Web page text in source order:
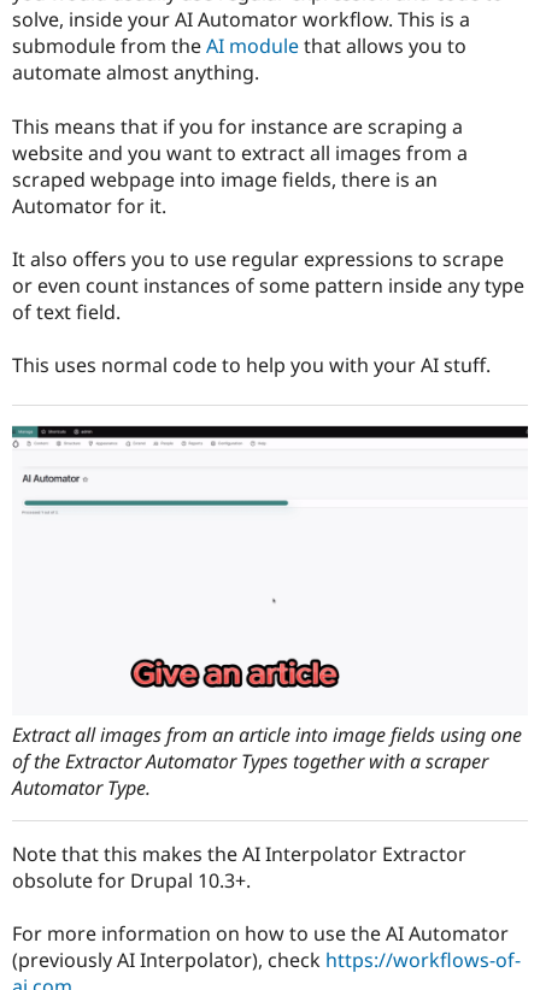
Drupal for
Drupal for
eCommerce
Drupal for
Drupal for
Tourism
Drupal
Guide
Drupal
Issue
Security
Find a
Provider
Find a
Partner
Drupal
Events
Become a
Maker
Sustaining
Drupal
Try Drupal CMS
Try Hosting
solve, inside your AI Automator workflow. This is a
submodule from theAI modulethat allows you to
automate almost anything.
This means that if you for instance are scraping a
website and you want to extract all images from a
scraped webpage into image fields, there is an
Automator for it.
It also offers you to use regular expressions to scrape
or even count instances of some pattern inside any type
of text field.
This uses normal code to help you with your AI stuff.
Extract all images from an article into image fields using one
of the Extractor Automator Types together with a scraper
Automator Type.
Note that this makes the AI Interpolator Extractor
obsolute for Drupal 10.3+.
For more information on how to use the AI Automator
(previously AI Interpolator), check https://workflows-of-